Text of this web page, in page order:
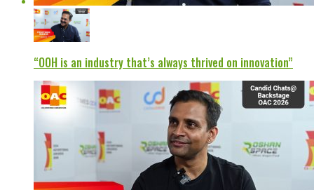
“OOH is an industry that’s always thrived on innovation”